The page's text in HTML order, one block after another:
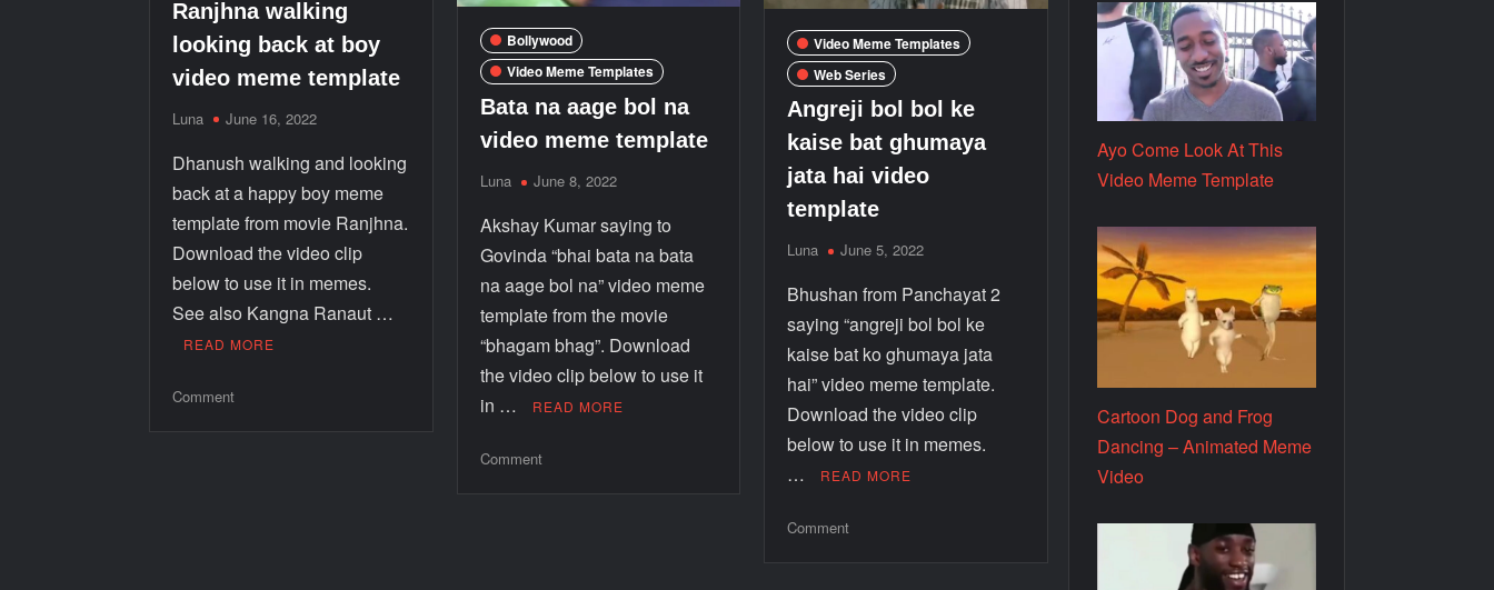
Ranjhna walking
looking back at boy
video meme template
Luna June 16, 2022
Dhanush walking and looking
back at a happy boy meme
template from movie Ranjhna.
Download the video clip
below to use it in memes.
See also Kangna Ranaut …
READ MORE
Comment
Bollywood
Video Meme Templates
Bata na aage bol na
video meme template
Luna June 8, 2022
Akshay Kumar saying to
Govinda “bhai bata na bata
na aage bol na” video meme
template from the movie
“bhagam bhag”. Download
the video clip below to use it
in …
READ MORE
Comment
Video Meme Templates
Web Series
Angreji bol bol ke
kaise bat ghumaya
jata hai video
template
Luna June 5, 2022
Bhushan from Panchayat 2
saying “angreji bol bol ke
kaise bat ko ghumaya jata
hai” video meme template.
Download the video clip
below to use it in memes.
…
READ MORE
Comment
Ayo Come Look At This
Video Meme Template
Cartoon Dog and Frog
Dancing – Animated Meme
Video